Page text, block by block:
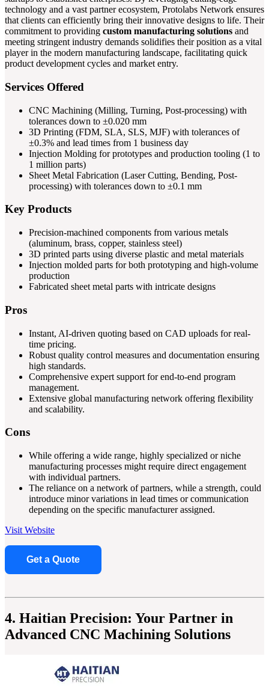
technology and a vast partner ecosystem, Protolabs Network ensures
that clients can efficiently bring their innovative designs to life. Their
commitment to providing custom manufacturing solutions and
meeting stringent industry demands solidifies their position as a vital
player in the modern manufacturing landscape, facilitating quick
product development cycles and market entry.
Services Offered
CNC Machining (Milling, Turning, Post-processing) with
tolerances down to ±0.020 mm
3D Printing (FDM, SLA, SLS, MJF) with tolerances of
±0.3% and lead times from 1 business day
Injection Molding for prototypes and production tooling (1 to
1 million parts)
Sheet Metal Fabrication (Laser Cutting, Bending, Post-
processing) with tolerances down to ±0.1 mm
Key Products
Precision-machined components from various metals
(aluminum, brass, copper, stainless steel)
3D printed parts using diverse plastic and metal materials
Injection molded parts for both prototyping and high-volume
production
Fabricated sheet metal parts with intricate designs
Pros
Instant, AI-driven quoting based on CAD uploads for real-
time pricing.
Robust quality control measures and documentation ensuring
high standards.
Comprehensive expert support for end-to-end program
management.
Extensive global manufacturing network offering flexibility
and scalability.
Cons
While offering a wide range, highly specialized or niche
manufacturing processes might require direct engagement
with individual partners.
The reliance on a network of partners, while a strength, could
introduce minor variations in lead times or communication
depending on the specific manufacturer assigned.
Visit Website
Get a Quote
4. Haitian Precision: Your Partner in
Advanced CNC Machining Solutions